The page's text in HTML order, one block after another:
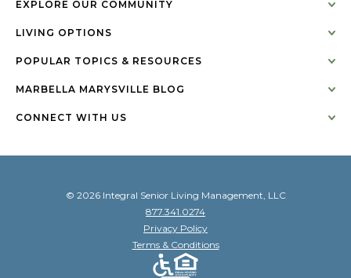
EXPLORE OUR COMMUNITY
LIVING OPTIONS
POPULAR TOPICS & RESOURCES
MARBELLA MARYSVILLE BLOG
CONNECT WITH US
© 2026 Integral Senior Living Management, LLC
877.341.0274
Privacy Policy
Terms & Conditions